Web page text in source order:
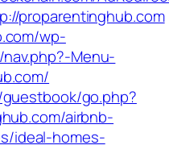
proparentinghub.com
wp-
Menu-
go.php?
airbnb-
ideal-homes-